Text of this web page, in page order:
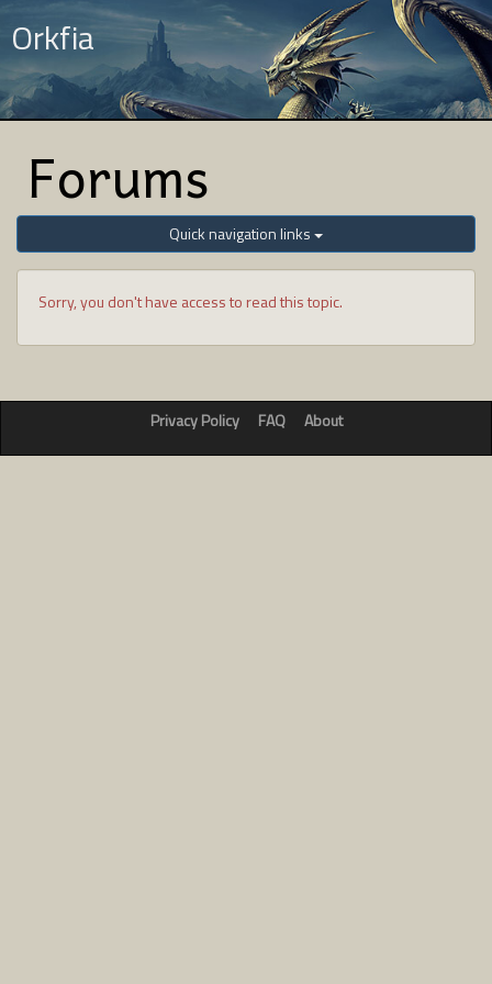
Orkfia
Forums
Quick navigation links
Sorry, you don't have access to read this topic.
Privacy Policy FAQ About